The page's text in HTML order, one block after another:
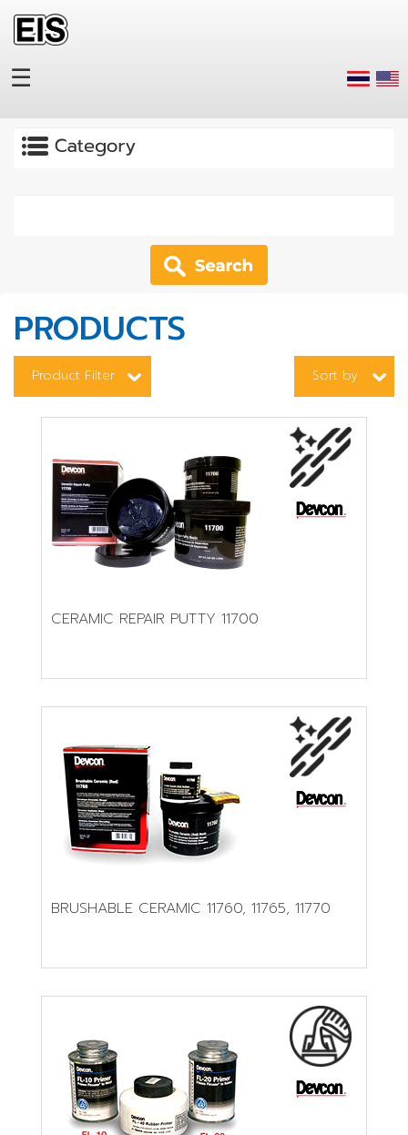
Skip to main content
☰
Apply
PRODUCTS
Product Filter Sort by
CERAMIC REPAIR PUTTY 11700
BRUSHABLE CERAMIC 11760, 11765, 11770